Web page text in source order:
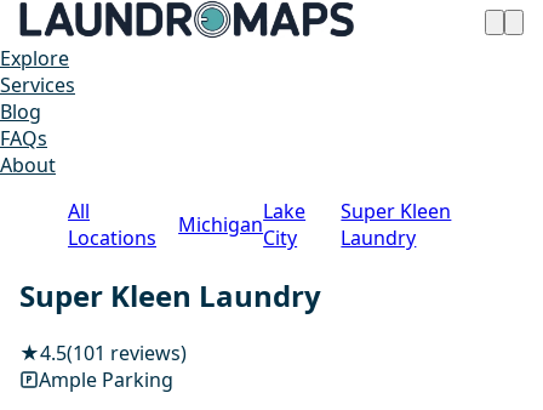
Explore
Services
Blog
FAQs
About
All
Locations
MichiganLake
City
Super Kleen
Laundry
Super Kleen Laundry
★4.5(101 reviews)
Ample Parking